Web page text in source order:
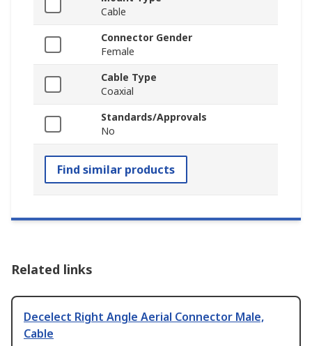
Cable
Connector Gender
Female
Cable Type
Coaxial
Standards/Approvals
No
Find similar products
Related links
Decelect Right Angle Aerial Connector Male,
Cable